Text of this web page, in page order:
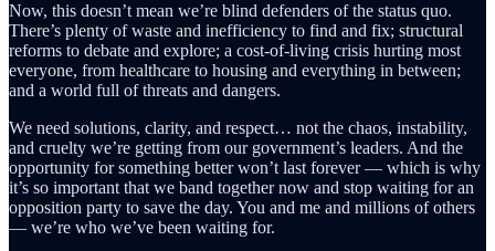
Now, this doesn’t mean we’re blind defenders of the status quo.
There’s plenty of waste and inefficiency to find and fix; structural
reforms to debate and explore; a cost-of-living crisis hurting most
everyone, from healthcare to housing and everything in between;
and a world full of threats and dangers.
We need solutions, clarity, and respect… not the chaos, instability,
and cruelty we’re getting from our government’s leaders. And the
opportunity for something better won’t last forever — which is why
it’s so important that we band together now and stop waiting for an
opposition party to save the day. You and me and millions of others
— we’re who we’ve been waiting for.